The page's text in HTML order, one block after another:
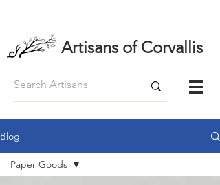
Artisans of Corvallis
Blog
Paper Goods